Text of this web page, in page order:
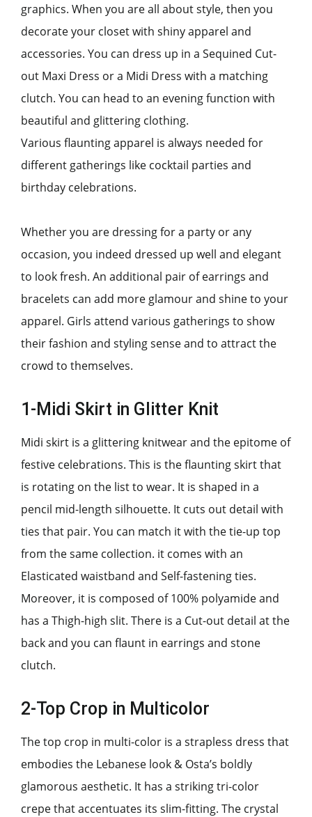
graphics. When you are all about style, then you
decorate your closet with shiny apparel and
accessories. You can dress up in a Sequined Cut-
out Maxi Dress or a Midi Dress with a matching
clutch. You can head to an evening function with
beautiful and glittering clothing.
Various flaunting apparel is always needed for
different gatherings like cocktail parties and
birthday celebrations.
Whether you are dressing for a party or any
occasion, you indeed dressed up well and elegant
to look fresh. An additional pair of earrings and
bracelets can add more glamour and shine to your
apparel. Girls attend various gatherings to show
their fashion and styling sense and to attract the
crowd to themselves.
1-Midi Skirt in Glitter Knit
Midi skirt is a glittering knitwear and the epitome of
festive celebrations. This is the flaunting skirt that
is rotating on the list to wear. It is shaped in a
pencil mid-length silhouette. It cuts out detail with
ties that pair. You can match it with the tie-up top
from the same collection. it comes with an
Elasticated waistband and Self-fastening ties.
Moreover, it is composed of 100% polyamide and
has a Thigh-high slit. There is a Cut-out detail at the
back and you can flaunt in earrings and stone
clutch.
2-Top Crop in Multicolor
The top crop in multi-color is a strapless dress that
embodies the Lebanese look & Osta’s boldly
glamorous aesthetic. It has a striking tri-color
crepe that accentuates its slim-fitting. The crystal